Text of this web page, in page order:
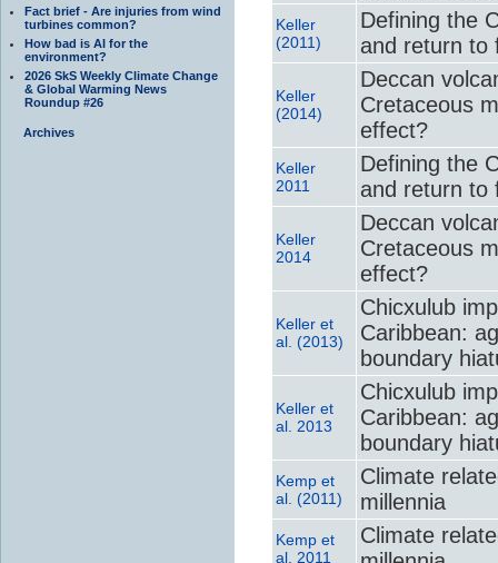
Fact brief - Are injuries from wind
turbines common?
How bad is AI for the
environment?
2026 SkS Weekly Climate Change
& Global Warming News
Roundup #26
Archives
Keller
(2011)
Defining the
and return to
Keller
(2014)
Deccan
Cretaceous
effect?
Keller
2011
Defining the
and return to
Keller
2014
Deccan
Cretaceous
effect?
Keller et
al. (2013)
Chicxulub
Caribbean:
boundary
Keller et
al. 2013
Chicxulub
Caribbean:
boundary
Kemp et
al. (2011)
Climate
millennia
Kemp et
al. 2011
Climate